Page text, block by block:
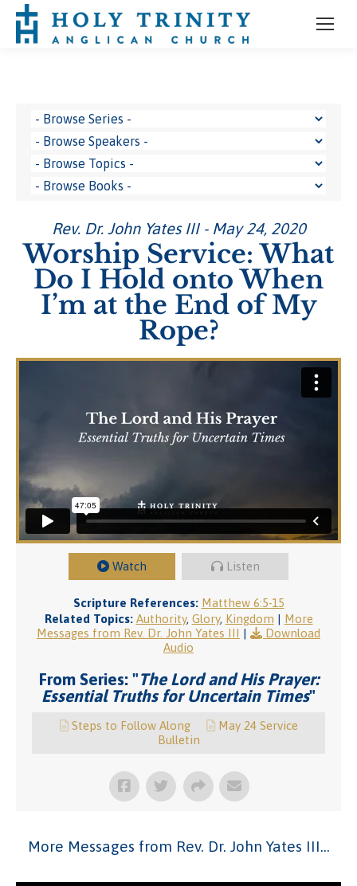
Rev. Dr. John Yates III - May 24, 2020
Worship Service: What
Do I Hold onto When
I’m at the End of My
Rope?
Watch Listen
Scripture References: Matthew 6:5-15
Related Topics: Authority, Glory, Kingdom | More
Messages from Rev. Dr. John Yates III |
Download
Audio
From Series: "The Lord and His Prayer:
Essential Truths for Uncertain Times"
Steps to Follow Along
May 24 Service
Bulletin
More Messages from Rev. Dr. John Yates III...